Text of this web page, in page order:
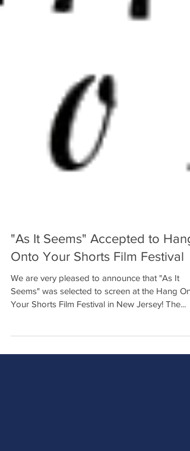
"As It Seems" Accepted to Hang
Onto Your Shorts Film Festival
Seems" was selected to screen at the Hang
Your Shorts Film Festival in New Jersey! The...